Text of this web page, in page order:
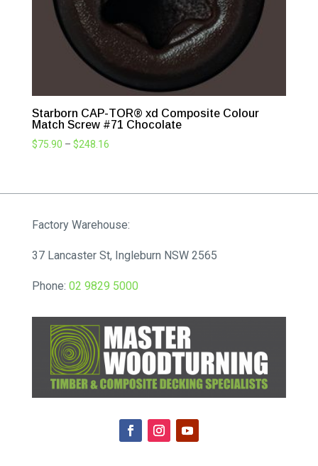
Starborn CAP-TOR® xd Composite Colour
Match Screw #71 Chocolate
$75.90 – $248.16Price
through
Factory Warehouse:
37 Lancaster St, Ingleburn NSW 2565
Phone: 02 9829 5000